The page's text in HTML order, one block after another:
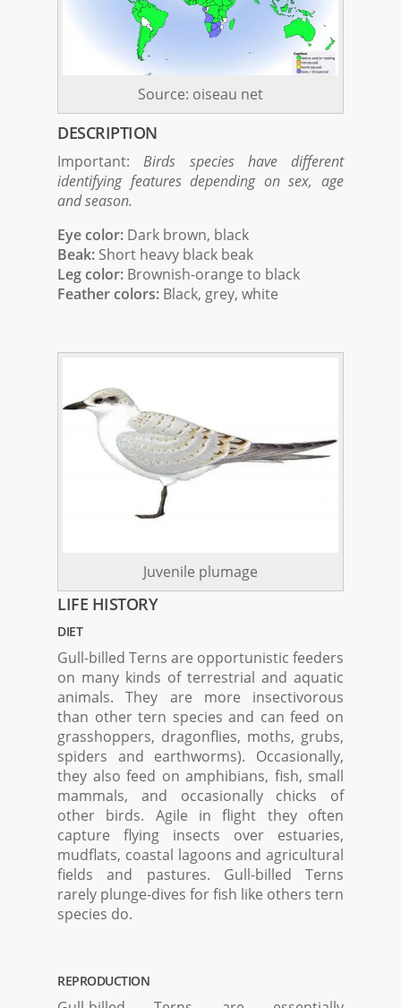
Source: oiseau net
DESCRIPTION
Important:Birds species have different
identifying features depending on sex, age
and season.
Eye color: Dark brown, black
Beak: Short heavy black beak
Leg color: Brownish-orange to black
Feather colors: Black, grey, white
Juvenile plumage
LIFE HISTORY
DIET
Gull-billed Terns are opportunistic feeders
on many kinds of terrestrial and aquatic
animals. They are more insectivorous
than other tern species and can feed on
grasshoppers, dragonflies, moths, grubs,
spiders and earthworms). Occasionally,
they also feed on amphibians, fish, small
mammals, and occasionally chicks of
other birds. Agile in flight they often
capture flying insects over estuaries,
mudflats, coastal lagoons and agricultural
fields and pastures. Gull-billed Terns
rarely plunge-dives for fish like others tern
species do.
REPRODUCTION